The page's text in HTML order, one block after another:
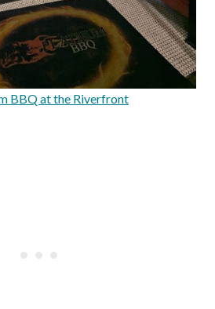
BBQ at the Riverfront